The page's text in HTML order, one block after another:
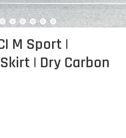
M Sport |
Skirt | Dry Carbon